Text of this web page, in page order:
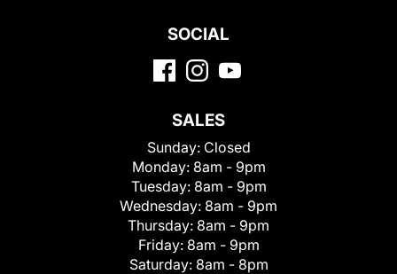
SOCIAL
SALES
Sunday: Closed
Monday: 8am - 9pm
Tuesday: 8am - 9pm
Wednesday: 8am - 9pm
Thursday: 8am - 9pm
Friday: 8am - 9pm
Saturday: 8am - 8pm